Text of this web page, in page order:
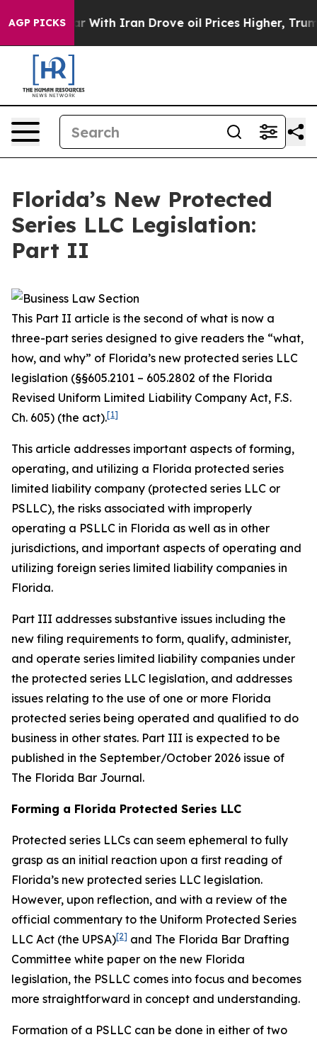
AGP PICKS
Iran Drove oil Prices Higher, Trump Gave
Florida’s New Protected
Series LLC Legislation:
Part II
This Part II article is the second of what is now a
three-part series designed to give readers the “what,
how, and why” of Florida’s new protected series LLC
legislation (§§605.2101 – 605.2802 of the Florida
Revised Uniform Limited Liability Company Act, F.S.
Ch. 605) (the act).[1]
This article addresses important aspects of forming,
operating, and utilizing a Florida protected series
limited liability company (protected series LLC or
PSLLC), the risks associated with improperly
operating a PSLLC in Florida as well as in other
jurisdictions, and important aspects of operating and
utilizing foreign series limited liability companies in
Florida.
Part III addresses substantive issues including the
new filing requirements to form, qualify, administer,
and operate series limited liability companies under
the protected series LLC legislation, and addresses
issues relating to the use of one or more Florida
protected series being operated and qualified to do
business in other states. Part III is expected to be
published in the September/October 2026 issue of
The Florida Bar Journal.
Forming a Florida Protected Series LLC
Protected series LLCs can seem ephemeral to fully
grasp as an initial reaction upon a first reading of
Florida’s new protected series LLC legislation.
However, upon reflection, and with a review of the
official commentary to the Uniform Protected Series
LLC Act (the UPSA)[2] and The Florida Bar Drafting
Committee white paper on the new Florida
legislation, the PSLLC comes into focus and becomes
more straightforward in concept and understanding.
Formation of a PSLLC can be done in either of two